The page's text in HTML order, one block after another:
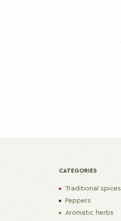
CATEGORIES
Traditional spices
Peppers
Aromatic herbs